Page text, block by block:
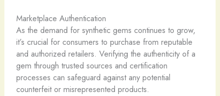
Marketplace Authentication
As the demand for synthetic gems continues to grow,
it’s crucial for consumers to purchase from reputable
and authorized retailers. Verifying the authenticity of a
gem through trusted sources and certification
processes can safeguard against any potential
counterfeit or misrepresented products.